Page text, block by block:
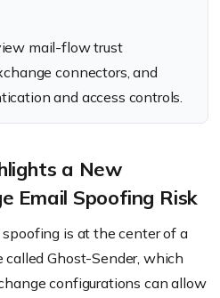
mail-flow trust
connectors, and
and access controls.
a New
Email Spoofing Risk
is at the center of a
Ghost-Sender, which
configurations can allow